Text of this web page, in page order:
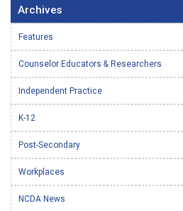
Archives
Features
Counselor Educators & Researchers
Independent Practice
K-12
Post-Secondary
Workplaces
NCDA News